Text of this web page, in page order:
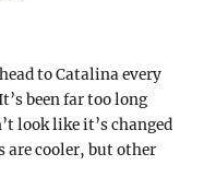
to Catalina every
been far too long
look like it’s changed
are cooler, but other